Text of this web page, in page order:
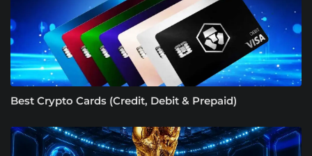
Best Crypto Cards (Credit, Debit & Prepaid)